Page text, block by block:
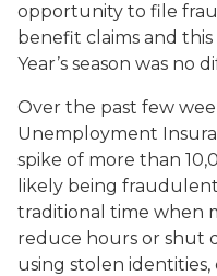
opportunity to file
benefit claims and
Year’s season was no
Over the past few
Unemployment
spike of more than
likely being
traditional time when
reduce hours or shut
using stolen